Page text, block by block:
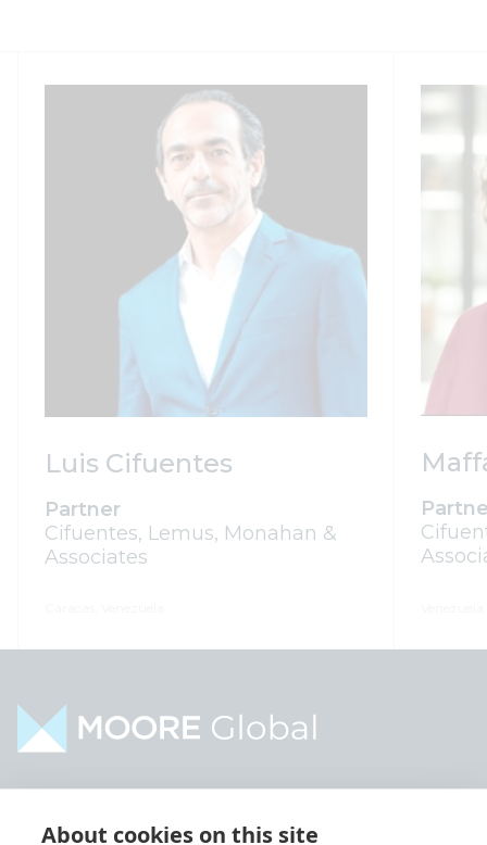
About cookies on this site
Luis Cifuentes
Partner
Cifuentes, Lemus, Monahan &
Associates